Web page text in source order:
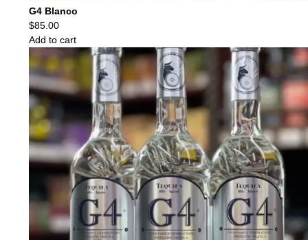
G4 Blanco
$85.00
Add to cart